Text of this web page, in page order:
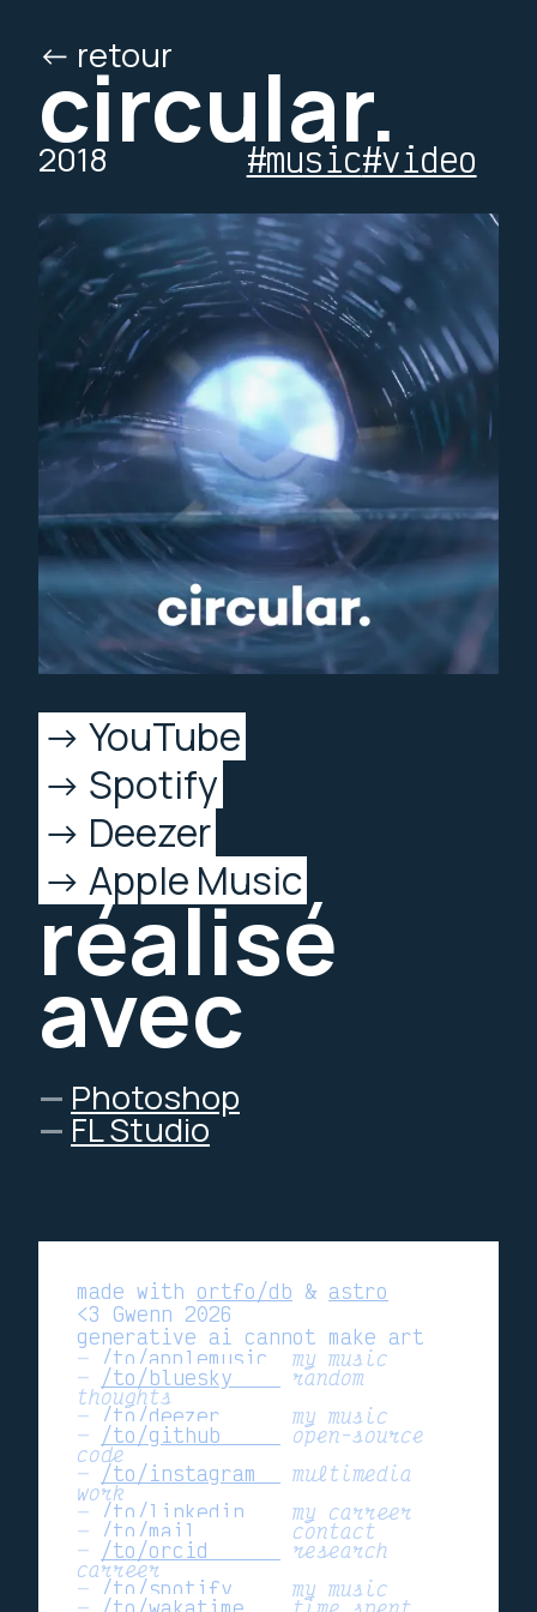
<- retour
circular.
2018 #music#video
YouTube
Spotify
Deezer
Apple Music
réalisé
avec
Photoshop
FL Studio
made with ortfo/db & astro
<3 Gwenn 2026
generative ai cannot make art
/to/applemusic
my music
/to/bluesky random
thoughts
/to/deezer my music
/to/github open-source
code
/to/instagram multimedia
work
/to/linkedin my carreer
/to/mail contact
/to/orcid research
carreer
/to/spotify my music